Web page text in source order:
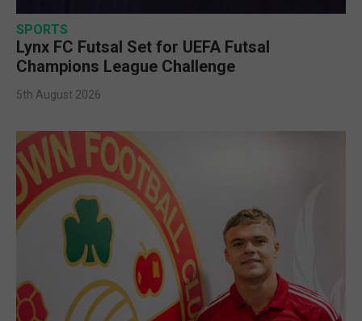
SPORTS
Lynx FC Futsal Set for UEFA Futsal
Champions League Challenge
5th August 2026